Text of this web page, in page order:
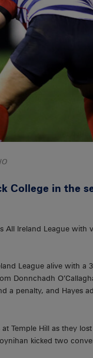
College in the
All Ireland League with
League alive with a
Donnchadh
a penalty, and Hayes
Temple Hill as they lost
kicked two